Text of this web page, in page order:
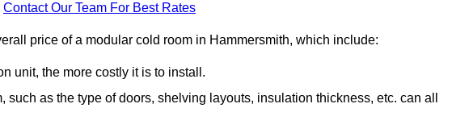
Contact Our Team For Best Rates
price of a modular cold room in Hammersmith, which include:
unit, the more costly it is to install.
as the type of doors, shelving layouts, insulation thickness, etc. can all